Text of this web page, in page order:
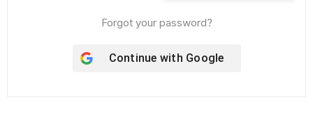
Forgot your password?
Continue with Google